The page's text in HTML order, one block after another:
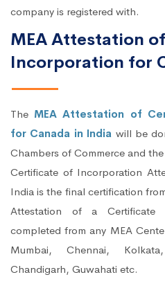
company is registered with.
MEA Attestation
Incorporation for
The MEA Attestation of
for Canada in India will be
Chambers of Commerce and
Certificate of Incorporation
India is the final certification
Attestation of a
completed from any MEA
Mumbai, Chennai,
Chandigarh, Guwahati etc.